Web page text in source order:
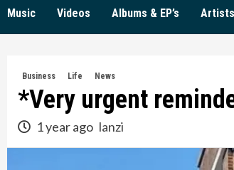
Music Videos Albums & EP’s Artists
Business Life News
*Very urgent
1 year ago lanzi